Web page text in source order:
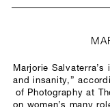
Marjorie
and insanity,”
of Photography at